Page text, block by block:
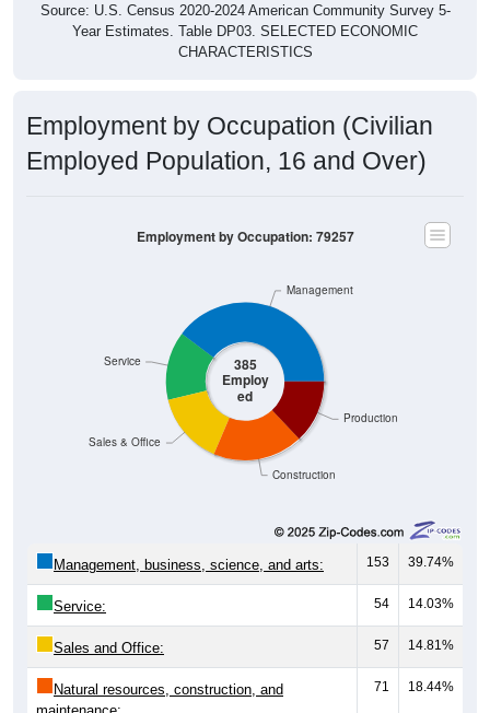
Year Estimates. Table DP03. SELECTED ECONOMIC
CHARACTERISTICS
Employed Population, 16 and Over)
385
Employ
ed
Construction
153 39.74%
Service: 54 14.03%
Sales and Office: 57 14.81%
Natural resources, construction, and
maintenance:
71 18.44%